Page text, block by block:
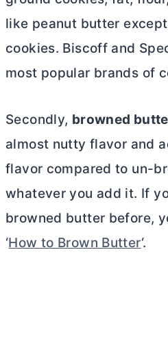
like peanut butter
cookies. Biscoff and
most popular brands of
Secondly, browned
almost nutty flavor and
flavor compared to un-
whatever you add it. If
browned butter before,
‘How to Brown Butter‘.